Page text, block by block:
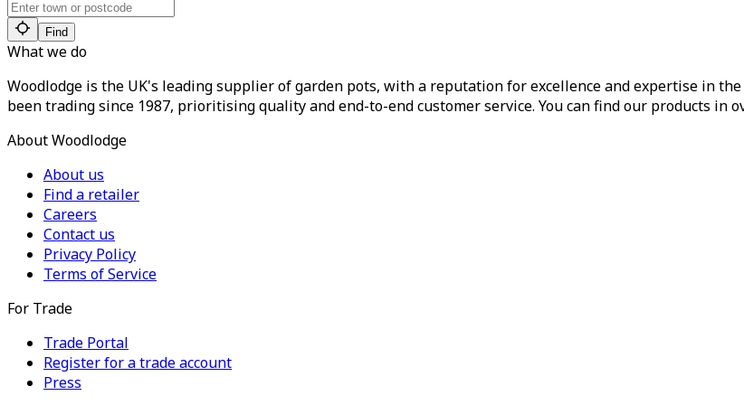
Find
What we do
Woodlodge is the UK's leading supplier of garden pots, with a reputation for excellence and expertise in
been trading since 1987, prioritising quality and end-to-end customer service. You can find our products in
About Woodlodge
About us
Find a retailer
Careers
Contact us
Privacy Policy
Terms of Service
For Trade
Trade Portal
Register for a trade account
Press